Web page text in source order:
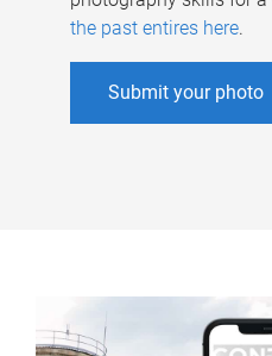
the past entires here.
Submit your photo